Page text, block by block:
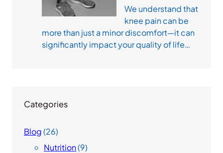
We understand that
knee pain can be
more than just a minor discomfort—it can
significantly impact your quality of life…
Categories
Blog(26)
Nutrition(9)